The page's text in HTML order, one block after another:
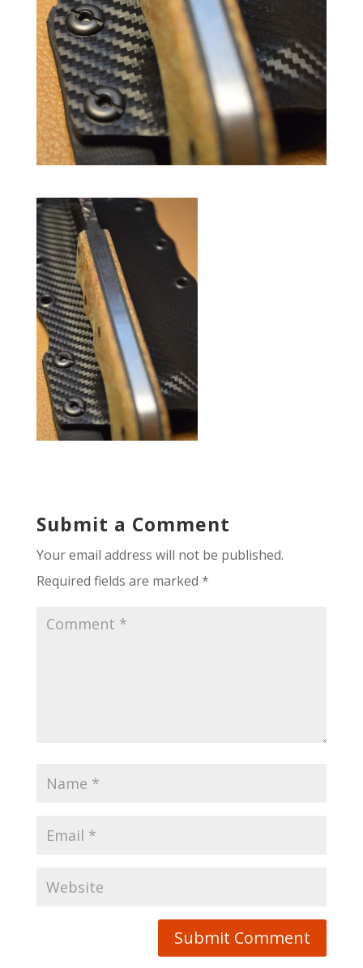
Submit a Comment
Your email address will not be published.
Required fields are marked *